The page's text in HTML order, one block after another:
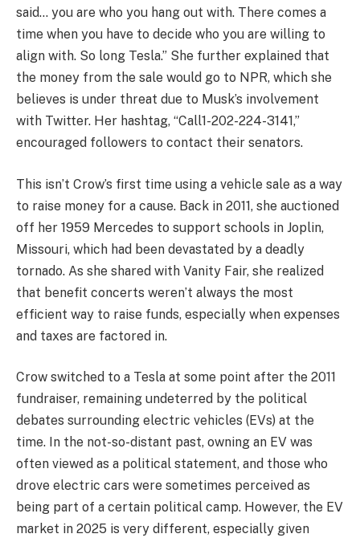
said… you are who you hang out with. There comes a
time when you have to decide who you are willing to
align with. So long Tesla.” She further explained that
the money from the sale would go to NPR, which she
believes is under threat due to Musk’s involvement
with Twitter. Her hashtag, “Call1-202-224-3141,”
encouraged followers to contact their senators.
This isn’t Crow’s first time using a vehicle sale as a way
to raise money for a cause. Back in 2011, she auctioned
off her 1959 Mercedes to support schools in Joplin,
Missouri, which had been devastated by a deadly
tornado. As she shared with Vanity Fair, she realized
that benefit concerts weren’t always the most
efficient way to raise funds, especially when expenses
and taxes are factored in.
Crow switched to a Tesla at some point after the 2011
fundraiser, remaining undeterred by the political
debates surrounding electric vehicles (EVs) at the
time. In the not-so-distant past, owning an EV was
often viewed as a political statement, and those who
drove electric cars were sometimes perceived as
being part of a certain political camp. However, the EV
market in 2025 is very different, especially given